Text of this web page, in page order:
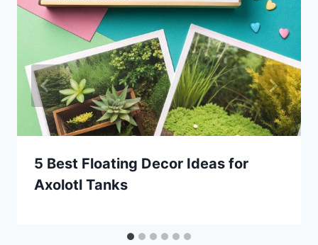
5 Best Floating Decor Ideas for
Axolotl Tanks